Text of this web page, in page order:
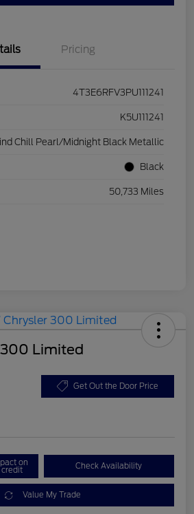
Pricing
4T3E6RFV3PU111241
K5U111241
Chill Pearl/Midnight Black Metallic
Black
50,733 Miles
300 Limited
Get Out the Door Price
on
credit Check Availability
Value My Trade